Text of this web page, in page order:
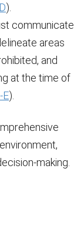
).
communicate
areas
and
at the time of
E).
making.